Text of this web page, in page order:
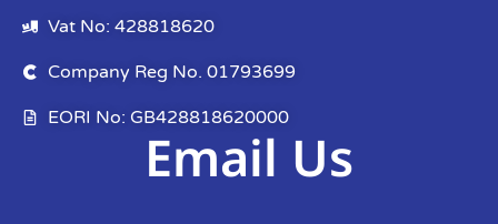
Vat No: 428818620
Company Reg No. 01793699
EORI No: GB428818620000
Email Us